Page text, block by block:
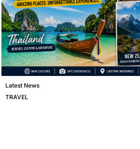
Latest News
TRAVEL